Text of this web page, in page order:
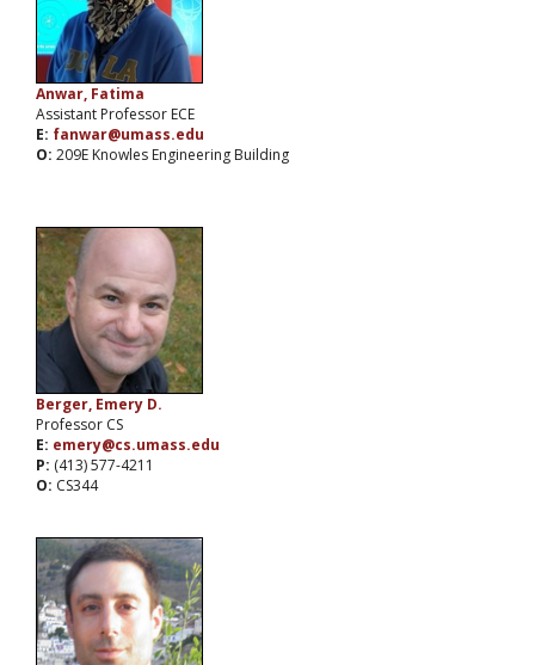
Anwar, Fatima
Assistant Professor ECE
E: fanwar@umass.edu
O: 209E Knowles Engineering Building
Berger, Emery D.
Professor CS
E: emery@cs.umass.edu
P: (413) 577-4211
O: CS344